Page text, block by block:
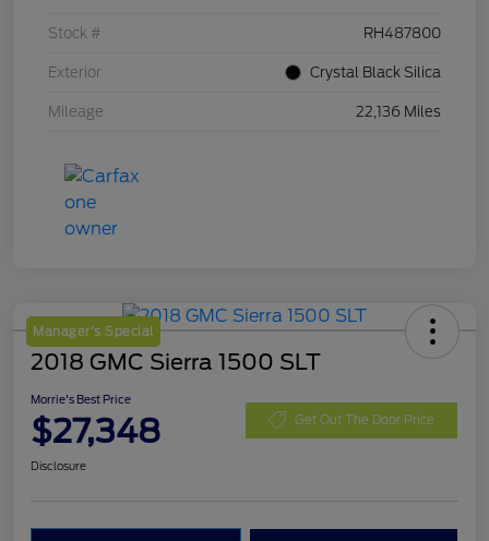
Stock # RH487800
Exterior Crystal Black Silica
Mileage 22,136 Miles
Manager's Special
2018 GMC Sierra 1500 SLT
Morrie's Best Price
$27,348 Get Out The Door Price
Disclosure